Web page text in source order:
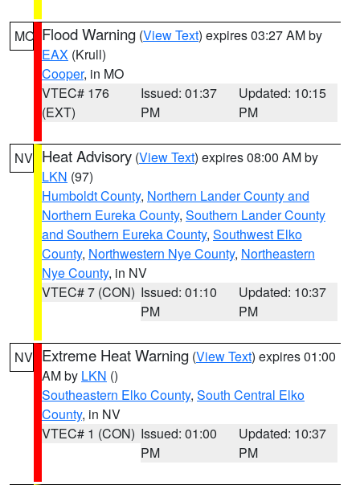
MO Flood Warning (View Text) expires 03:27 AM by
EAX (Krull)
Cooper, in MO
VTEC# 176
(EXT)
Issued: 01:37
PM
Updated: 10:15
PM
NV Heat Advisory (View Text) expires 08:00 AM by
LKN (97)
Humboldt County, Northern Lander County and
Northern Eureka County, Southern Lander County
and Southern Eureka County, Southwest Elko
County, Northwestern Nye County, Northeastern
Nye County, in NV
VTEC# 7 (CON) Issued: 01:10
PM
Updated: 10:37
PM
NV Extreme Heat Warning (View Text) expires 01:00
AM by LKN ()
Southeastern Elko County, South Central Elko
County, in NV
VTEC# 1 (CON) Issued: 01:00
PM
Updated: 10:37
PM